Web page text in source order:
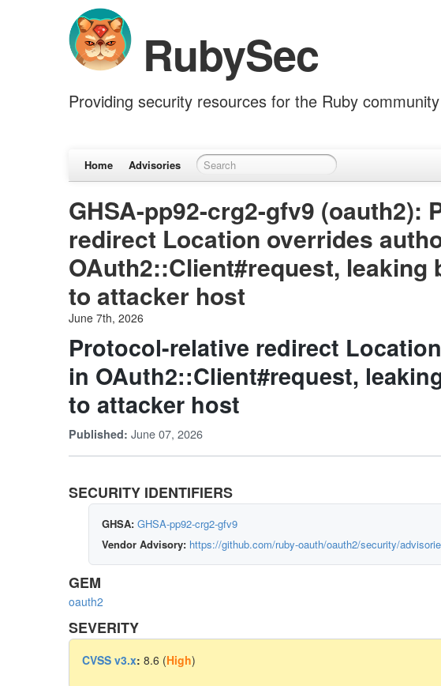
RubySec
Providing security resources for the Ruby community
Home Advisories
GHSA-pp92-crg2-gfv9 (oauth2):
redirect Location overrides
OAuth2::Client#request, leaking
to attacker host
June 7th, 2026
Protocol-relative redirect
in OAuth2::Client#request,
to attacker host
Published: June 07, 2026
SECURITY IDENTIFIERS
GHSA: GHSA-pp92-crg2-gfv9
Vendor Advisory: https://github.com/ruby-oauth/oauth2/security/
GEM
oauth2
SEVERITY
CVSS v3.x: 8.6 (High)